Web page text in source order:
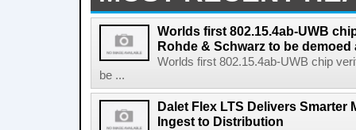
Worlds first 802.15.4ab-UWB
Rohde & Schwarz to be demoed
Worlds first 802.15.4ab-UWB chip
be ...
Dalet Flex LTS Delivers Smarter
Ingest to Distribution